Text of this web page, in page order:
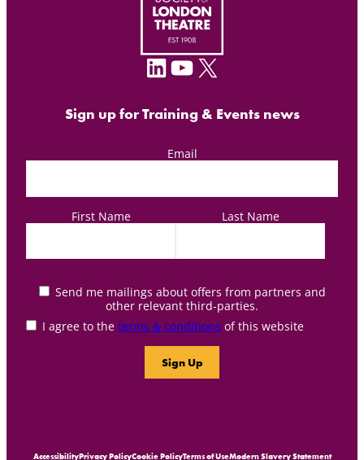
LinkedIn YouTube X
Sign up for Training & Events news
Email
First Name Last Name
Send me mailings about offers from partners and
other relevant third-parties.
I agree to the terms & conditions of this website
AccessibilityPrivacy PolicyCookie PolicyTerms of UseModern Slavery Statement